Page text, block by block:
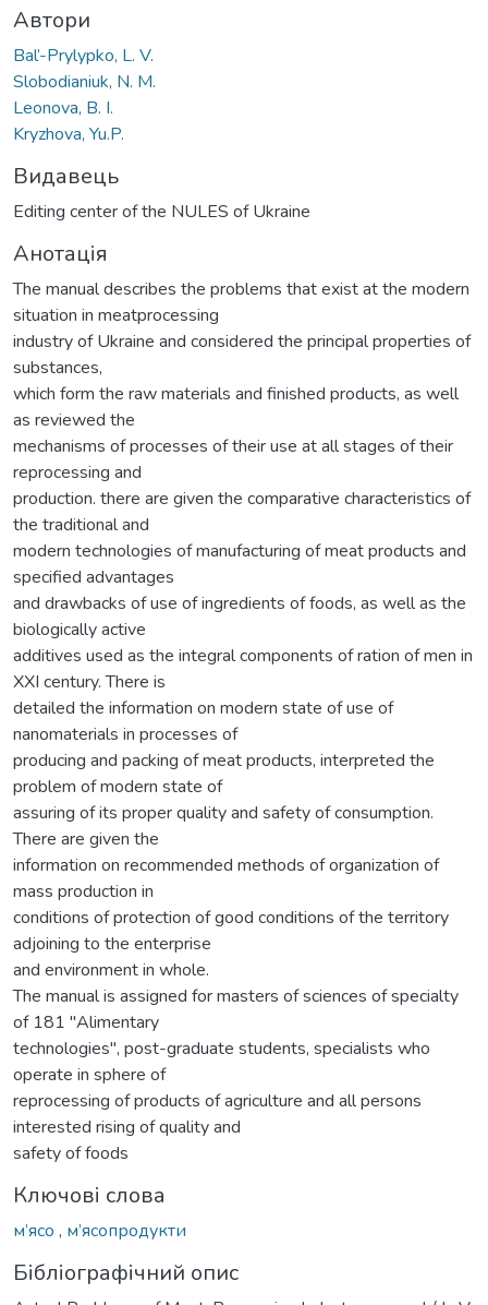
Автори
Bal’-Prylypko, L. V.
Slobodianiuk, N. M.
Leonova, B. I.
Kryzhova, Yu.P.
Видавець
Editing center of the NULES of Ukraine
Анотація
The manual describes the problems that exist at the modern
situation in meatprocessing
industry of Ukraine and considered the principal properties of
substances,
which form the raw materials and finished products, as well
as reviewed the
mechanisms of processes of their use at all stages of their
reprocessing and
production. there are given the comparative characteristics of
the traditional and
modern technologies of manufacturing of meat products and
specified advantages
and drawbacks of use of ingredients of foods, as well as the
biologically active
additives used as the integral components of ration of men in
XXI century. There is
detailed the information on modern state of use of
nanomaterials in processes of
producing and packing of meat products, interpreted the
problem of modern state of
assuring of its proper quality and safety of consumption.
There are given the
information on recommended methods of organization of
mass production in
conditions of protection of good conditions of the territory
adjoining to the enterprise
and environment in whole.
The manual is assigned for masters of sciences of specialty
of 181 "Alimentary
technologies", post-graduate students, specialists who
operate in sphere of
reprocessing of products of agriculture and all persons
interested rising of quality and
safety of foods
Ключові слова
м’ясо , м’ясопродукти
Бібліографічний опис